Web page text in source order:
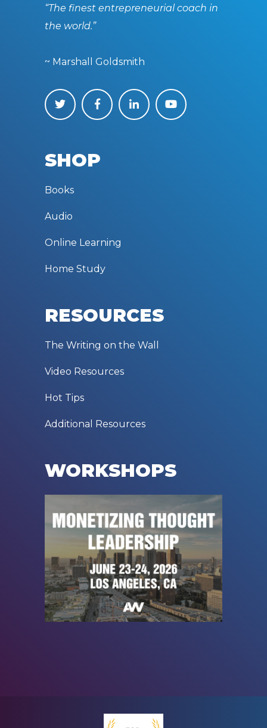
“The finest entrepreneurial coach in
the world.”
~ Marshall Goldsmith
SHOP
Books
Audio
Online Learning
Home Study
RESOURCES
The Writing on the Wall
Video Resources
Hot Tips
Additional Resources
WORKSHOPS